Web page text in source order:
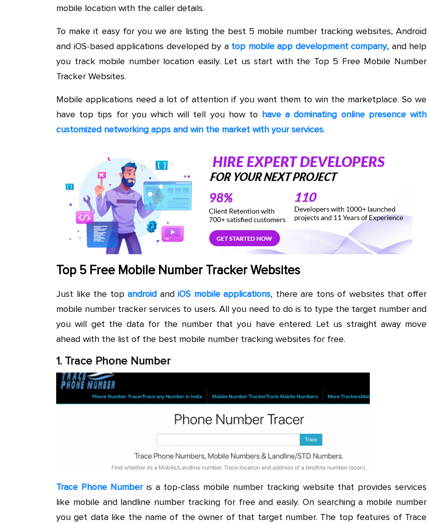
mobile location with the caller details.
To make it easy for you we are listing the best 5 mobile number tracking websites, Android
and iOS-based applications developed by a top mobile app development company, and help
you track mobile number location easily. Let us start with the Top 5 Free Mobile Number
Tracker Websites.
Mobile applications need a lot of attention if you want them to win the marketplace. So we
have top tips for you which will tell you how to have a dominating online presence with
customized networking apps and win the market with your services.
Top 5 Free Mobile Number Tracker Websites
Just like the topandroid andiOS mobile applications, there are tons of websites that offer
mobile number tracker services to users. All you need to do is to type the target number and
you will get the data for the number that you have entered. Let us straight away move
ahead with the list of the best mobile number tracking websites for free.
1. Trace Phone Number
Trace Phone Numberis a top-class mobile number tracking website that provides services
like mobile and landline number tracking for free and easily. On searching a mobile number
you get data like the name of the owner of that target number. The top features of Trace